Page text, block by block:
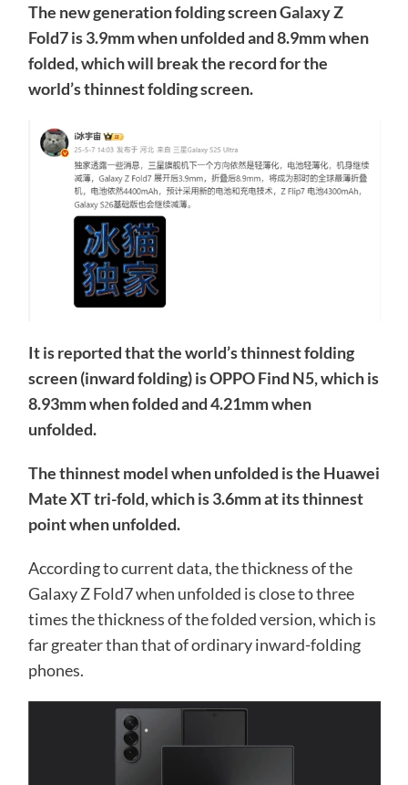
The new generation folding screen Galaxy Z
Fold7 is 3.9mm when unfolded and 8.9mm when
folded, which will break the record for the
world’s thinnest folding screen.
It is reported that the world’s thinnest folding
screen (inward folding) is OPPO Find N5, which is
8.93mm when folded and 4.21mm when
unfolded.
The thinnest model when unfolded is the Huawei
Mate XT tri-fold, which is 3.6mm at its thinnest
point when unfolded.
According to current data, the thickness of the
Galaxy Z Fold7 when unfolded is close to three
times the thickness of the folded version, which is
far greater than that of ordinary inward-folding
phones.